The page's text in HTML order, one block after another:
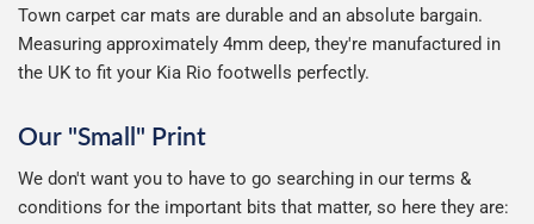
Town carpet car mats are durable and an absolute bargain.
Measuring approximately 4mm deep, they're manufactured in
the UK to fit your Kia Rio footwells perfectly.
Our "Small" Print
We don't want you to have to go searching in our terms &
conditions for the important bits that matter, so here they are: